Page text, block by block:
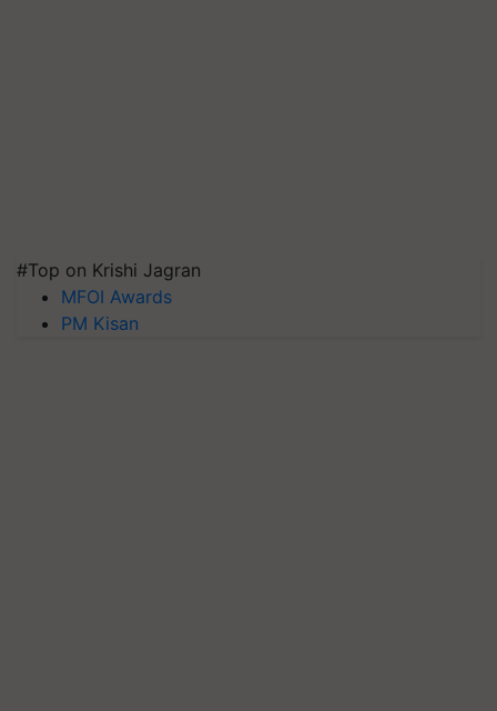
#Top on Krishi Jagran
MFOI Awards
PM Kisan